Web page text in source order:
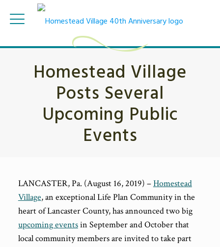
Homestead Village
Posts Several
Upcoming Public
Events
LANCASTER, Pa. (August 16, 2019) –Homestead
Village, an exceptional Life Plan Community in the
heart of Lancaster County, has announced two big
upcoming eventsin September and October that
local community members are invited to take part